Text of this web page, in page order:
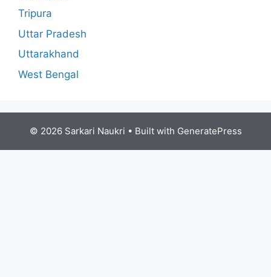
Tripura
Uttar Pradesh
Uttarakhand
West Bengal
© 2026 Sarkari Naukri • Built with GeneratePress